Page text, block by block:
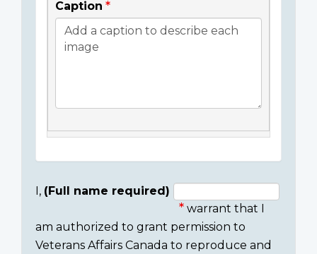
Caption
Consent
section
I, (Full name required)
warrant that I
am authorized to grant permission to
Veterans Affairs Canada to reproduce and